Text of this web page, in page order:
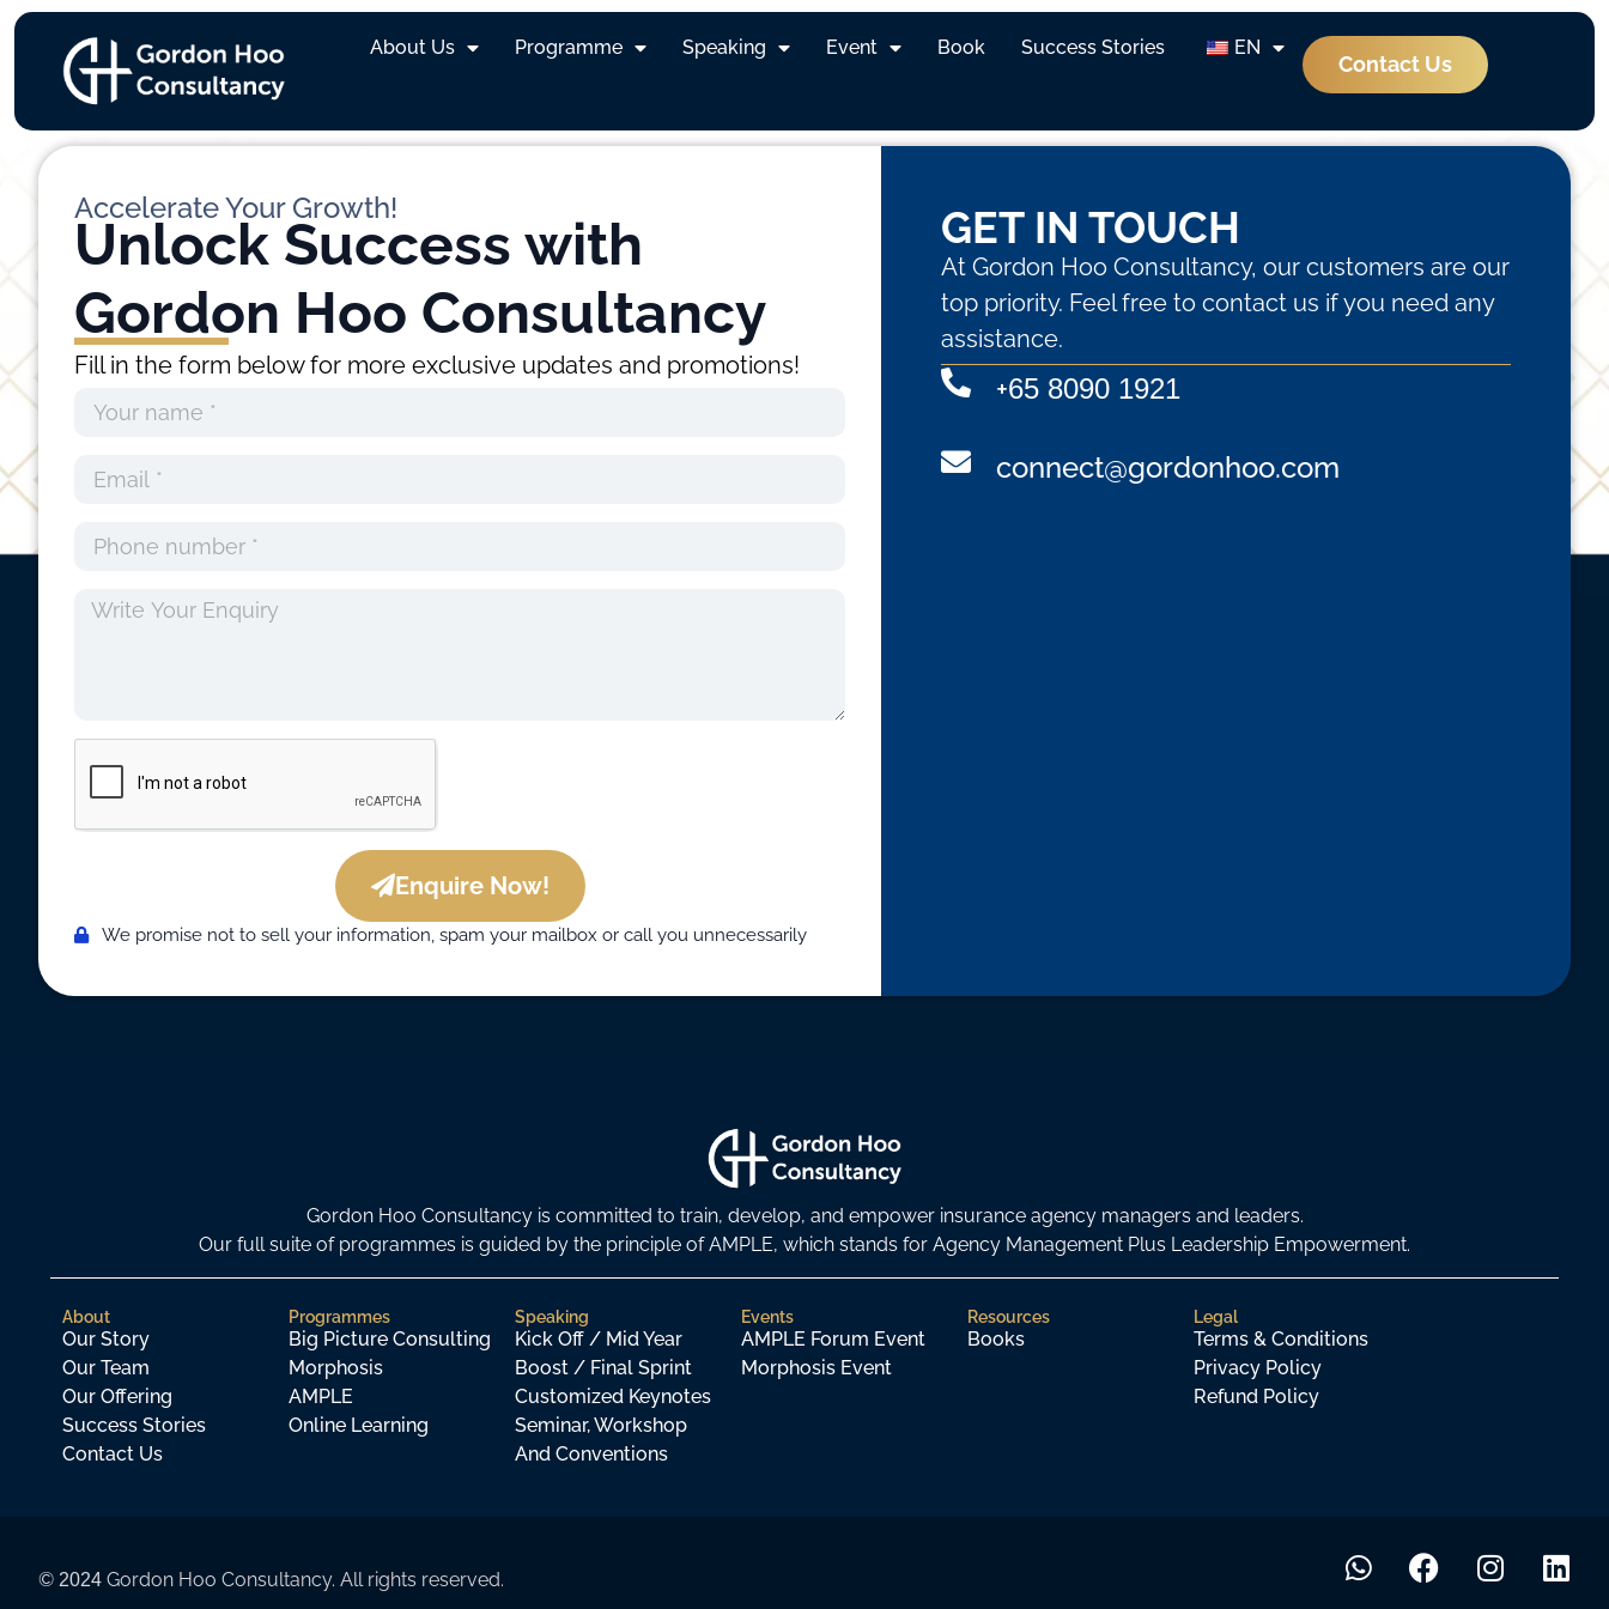
About Us Programme Speaking Event Book Success Stories EN
Contact Us
Marcus Suhardi
Accelerate Your Growth!
Unlock Success with
Gordon Hoo Consultancy
Fill in the form below for more exclusive updates and promotions!
Enquire Now!
We promise not to sell your information, spam your mailbox or call you unnecessarily
GET IN TOUCH
At Gordon Hoo Consultancy, our customers are our
top priority. Feel free to contact us if you need any
assistance.
+65 8090 1921
connect@gordonhoo.com
Gordon Hoo Consultancy is committed to train, develop, and empower insurance agency managers and leaders.
Our full suite of programmes is guided by the principle of AMPLE, which stands for Agency Management Plus Leadership Empowerment.
About
Our Story
Our Team
Our Offering
Success Stories
Contact Us
Programmes
Big Picture Consulting
Morphosis
AMPLE
Online Learning
Speaking
Kick Off / Mid Year
Boost / Final Sprint
Customized Keynotes
Seminar, Workshop
And Conventions
Events
AMPLE Forum Event
Morphosis Event
Resources
Books
Legal
Terms & Conditions
Privacy Policy
Refund Policy
© 2024 Gordon Hoo Consultancy. All rights reserved.